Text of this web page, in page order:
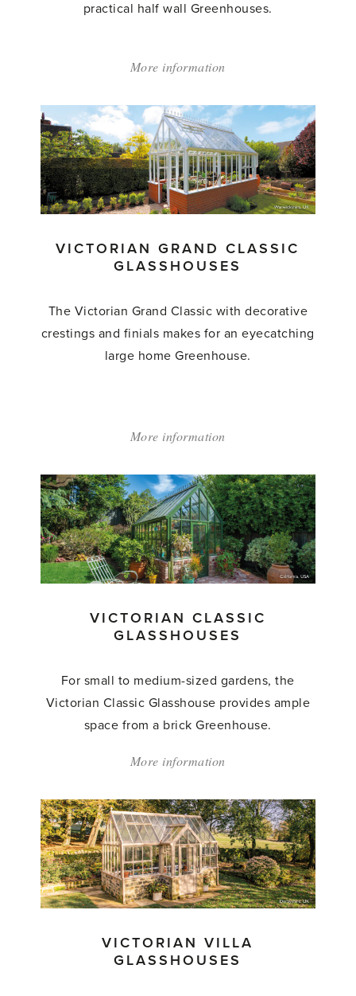
practical half wall Greenhouses.
More information
Lodge'
VICTORIAN GRAND CLASSIC
GLASSHOUSES
The Victorian Grand Classic with decorative
crestings and finials makes for an eyecatching
large home Greenhouse.
More information
Grand
Classic
Glasshouses'
VICTORIAN CLASSIC
GLASSHOUSES
For small to medium-sized gardens, the
Victorian Classic Glasshouse provides ample
space from a brick Greenhouse.
More information
Classic
Glasshouses'
VICTORIAN VILLA
GLASSHOUSES